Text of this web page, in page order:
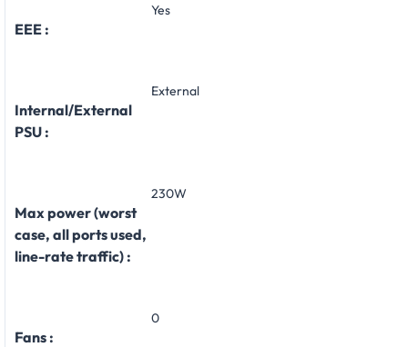
EEE :
Yes
Internal/External
PSU :
External
Max power (worst
case, all ports used,
line-rate traffic) :
230W
Fans :
0